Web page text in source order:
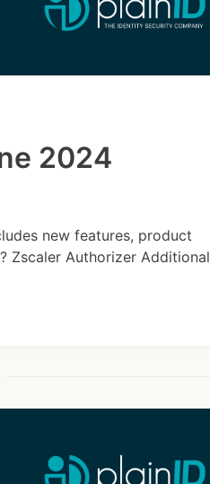
2024
new features, product
Zscaler Authorizer Additional